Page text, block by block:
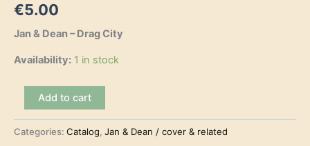
€5.00
Jan & Dean – Drag City
Availability: 1 in stock
Dean
–
Add to cart
Categories: Catalog, Jan & Dean / cover & related